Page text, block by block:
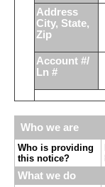
Address
City, State,
Zip
Account #/
Ln #
Who we are
Who is providing
this notice?
What we do